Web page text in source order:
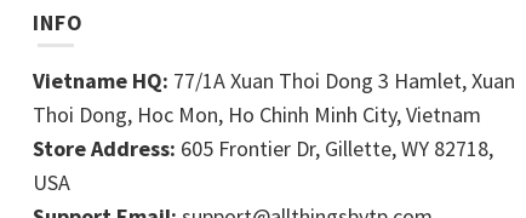
INFO
Vietname HQ: 77/1A Xuan Thoi Dong 3 Hamlet, Xuan
Thoi Dong, Hoc Mon, Ho Chinh Minh City, Vietnam
Store Address: 605 Frontier Dr, Gillette, WY 82718,
USA